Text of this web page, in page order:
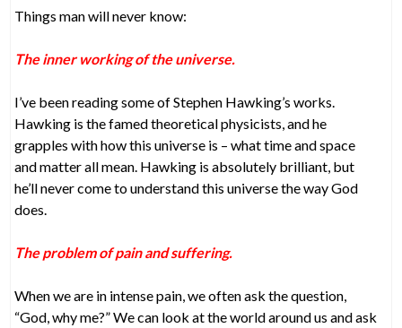
Things man will never know:
The inner working of the universe.
I’ve been reading some of Stephen Hawking’s works.
Hawking is the famed theoretical physicists, and he
grapples with how this universe is – what time and space
and matter all mean. Hawking is absolutely brilliant, but
he’ll never come to understand this universe the way God
does.
The problem of pain and suffering.
When we are in intense pain, we often ask the question,
“God, why me?” We can look at the world around us and ask